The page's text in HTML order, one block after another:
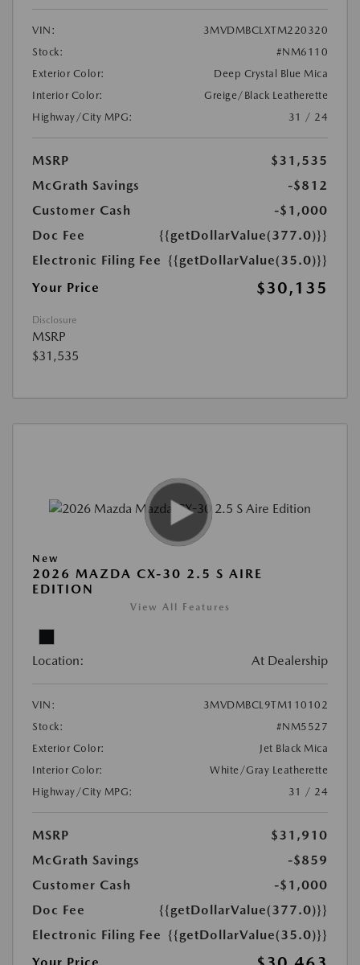
VIN:
3MVDMBCLXTM220320
Stock:
#NM6110
Exterior Color:
Deep Crystal Blue Mica
Interior Color:
Greige/Black Leatherette
Highway/City MPG:
31 / 24
MSRP
$31,535
McGrath Savings
-$812
Customer Cash
-$1,000
Doc Fee
{{getDollarValue(377.0)}}
Electronic Filing Fee {{getDollarValue(35.0)}}
Your Price
$30,135
Disclosure
MSRP
$31,535
New
2026 MAZDA CX-30 2.5 S AIRE
EDITION
View All Features
Location: At Dealership
VIN:
3MVDMBCL9TM110102
Stock:
#NM5527
Exterior Color:
Jet Black Mica
Interior Color:
White/Gray Leatherette
Highway/City MPG:
31 / 24
MSRP
$31,910
McGrath Savings
-$859
Customer Cash
-$1,000
Doc Fee
{{getDollarValue(377.0)}}
Electronic Filing Fee {{getDollarValue(35.0)}}